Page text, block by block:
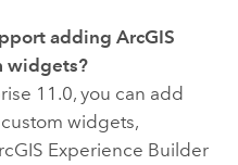
adding ArcGIS
widgets?
11.0, you can add
widgets,
Experience Builder